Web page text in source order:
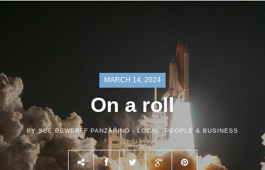
MARCH 14, 2024
On a roll
BY SUE DEWERFF PANZARINO - LOCAL,PEOPLE & BUSINESS